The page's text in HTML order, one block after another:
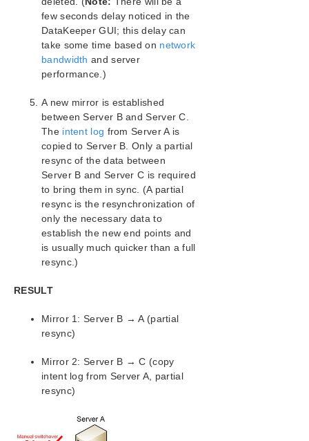
few seconds delay noticed in the
DataKeeper GUI; this delay can
take some time based on network
bandwidth and server
performance.)
A new mirror is established
between Server B and Server C.
The intent log from Server A is
copied to Server B. Only a partial
resync of the data between
Server B and Server C is required
to bring them in sync. (A partial
resync is the resynchronization of
only the necessary data to
establish the new end points and
is usually much quicker than a full
resync.)
RESULT
Mirror 1: Server B → A (partial
resync)
Mirror 2: Server B → C (copy
intent log from Server A, partial
resync)